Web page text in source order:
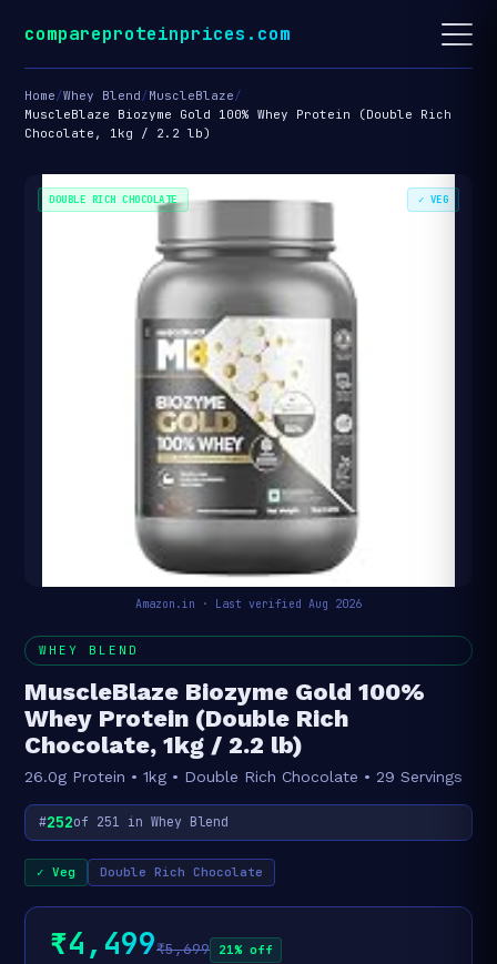
compareproteinprices.com
Home/Whey Blend/MuscleBlaze/
MuscleBlaze Biozyme Gold 100% Whey Protein (Double Rich
Chocolate, 1kg / 2.2 lb)
DOUBLE RICH CHOCOLATE ✓ VEG
Amazon.in · Last verified Aug 2026
WHEY BLEND
MuscleBlaze Biozyme Gold 100%
Whey Protein (Double Rich
Chocolate, 1kg / 2.2 lb)
26.0g Protein • 1kg • Double Rich Chocolate • 29 Servings
#252of 251 in Whey Blend
✓ Veg Double Rich Chocolate
₹4,499₹5,699
21% off